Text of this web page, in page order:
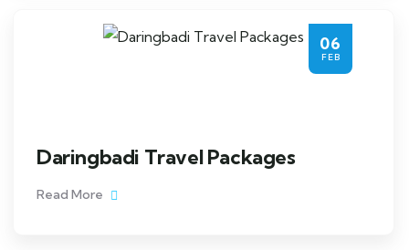
06
FEB
Daringbadi Travel Packages
Read More